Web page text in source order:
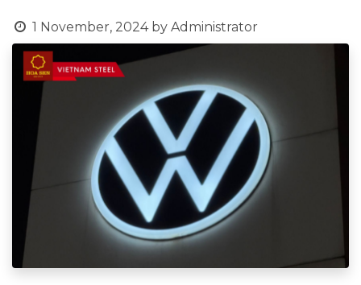
1 November, 2024 by Administrator